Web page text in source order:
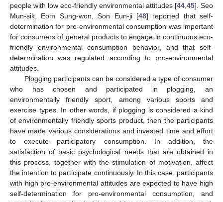
people with low eco-friendly environmental attitudes [44,45]. Seo
Mun-sik, Eom Sung-won, Son Eun-ji [48] reported that self-
determination for pro-environmental consumption was important
for consumers of general products to engage in continuous eco-
friendly environmental consumption behavior, and that self-
determination was regulated according to pro-environmental
attitudes.
Plogging participants can be considered a type of consumer
who has chosen and participated in plogging, an
environmentally friendly sport, among various sports and
exercise types. In other words, if plogging is considered a kind
of environmentally friendly sports product, then the participants
have made various considerations and invested time and effort
to execute participatory consumption. In addition, the
satisfaction of basic psychological needs that are obtained in
this process, together with the stimulation of motivation, affect
the intention to participate continuously. In this case, participants
with high pro-environmental attitudes are expected to have high
self-determination for pro-environmental consumption, and